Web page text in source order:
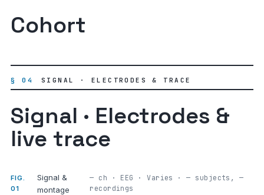
Cohort
§ 04 SIGNAL · ELECTRODES & TRACE
Signal · Electrodes &
live trace
FIG.
01
Signal &
montage
— ch · EEG · Varies · — subjects, —
recordings